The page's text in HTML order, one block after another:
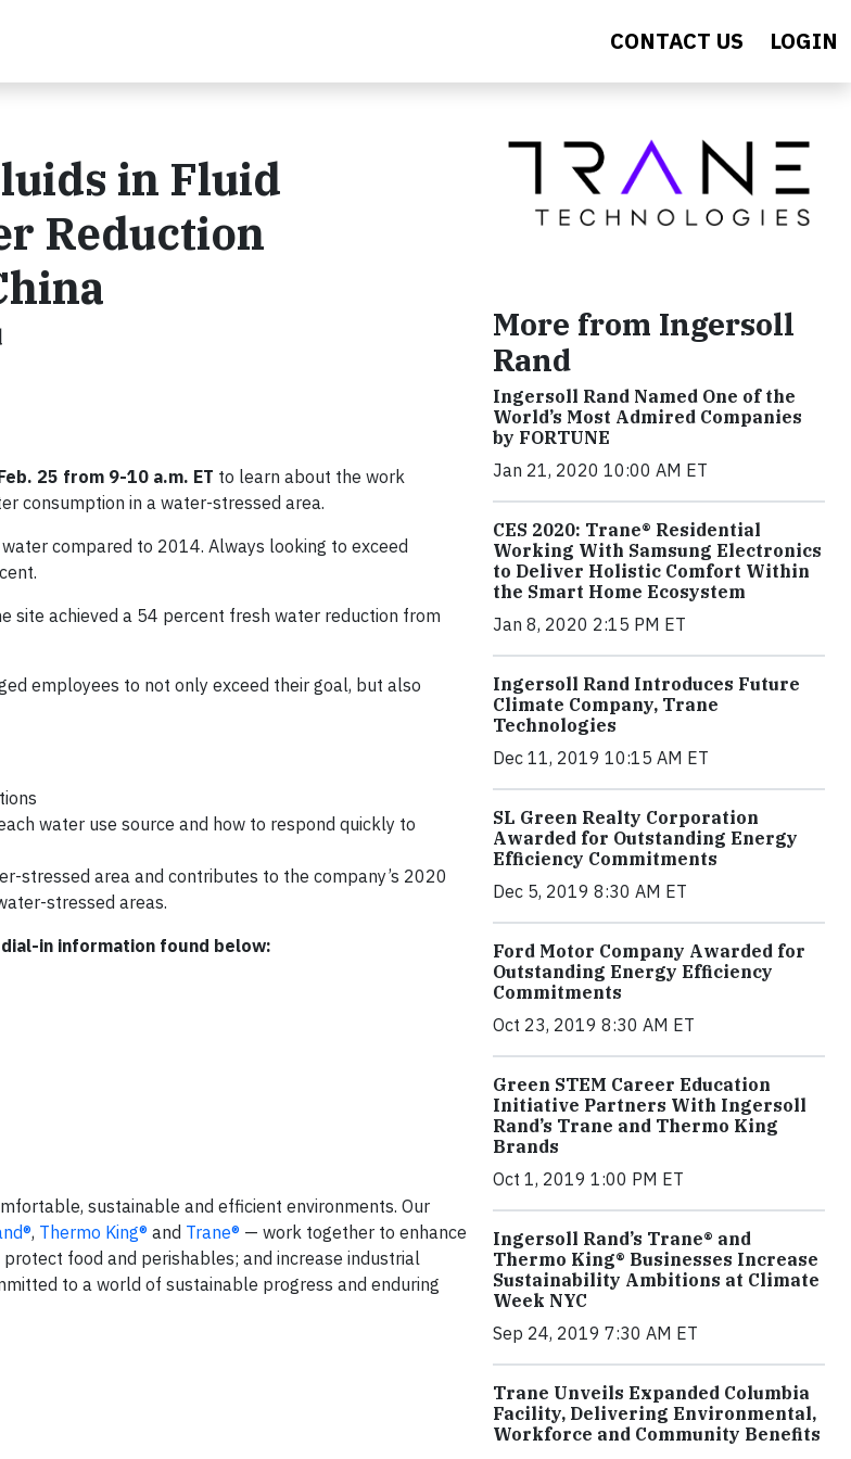
CONTACT US LOGIN
in Fluid
Reduction
25 from 9-10 a.m. ET to learn about the work
consumption in a water-stressed area.
compared to 2014. Always looking to exceed
site achieved a 54 percent fresh water reduction from
employees to not only exceed their goal, but also
water use source and how to respond quickly to
stressed area and contributes to the company’s 2020
stressed areas.
in information found below:
sustainable and efficient environments. Our
, Thermo King® and Trane® — work together to enhance
food and perishables; and increase industrial
to a world of sustainable progress and enduring
More from Ingersoll
Rand
Ingersoll Rand Named One of the
World’s Most Admired Companies
by FORTUNE
Jan 21, 2020 10:00 AM ET
CES 2020: Trane® Residential
Working With Samsung Electronics
to Deliver Holistic Comfort Within
the Smart Home Ecosystem
Jan 8, 2020 2:15 PM ET
Ingersoll Rand Introduces Future
Climate Company, Trane
Technologies
Dec 11, 2019 10:15 AM ET
SL Green Realty Corporation
Awarded for Outstanding Energy
Efficiency Commitments
Dec 5, 2019 8:30 AM ET
Ford Motor Company Awarded for
Outstanding Energy Efficiency
Commitments
Oct 23, 2019 8:30 AM ET
Green STEM Career Education
Initiative Partners With Ingersoll
Rand’s Trane and Thermo King
Brands
Oct 1, 2019 1:00 PM ET
Ingersoll Rand’s Trane® and
Thermo King® Businesses Increase
Sustainability Ambitions at Climate
Week NYC
Sep 24, 2019 7:30 AM ET
Trane Unveils Expanded Columbia
Facility, Delivering Environmental,
Workforce and Community Benefits